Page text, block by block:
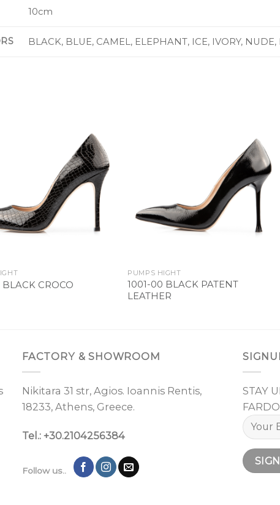
10cm
BLACK, BLUE, CAMEL, ELEPHANT, ICE, IVORY,
Add to
Wishlist
BLACK CROCO
Add to
Wishlist
PUMPS HIGHT
1001-00 BLACK PATENT
LEATHER
FACTORY & SHOWROOM
Nikitara 31 str, Agios. Ioannis Rentis,
18233, Athens, Greece.
Tel.: +30.2104256384
Follow us..
STAY